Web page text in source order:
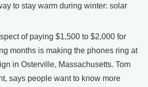
to stay warm during winter: solar
of paying $1,500 to $2,000 for
months is making the phones ring at
in Osterville, Massachusetts. Tom
says people want to know more